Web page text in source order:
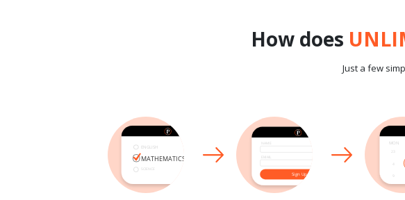
How does
Just a few